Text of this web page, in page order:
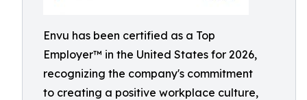
Envu has been certified as a Top
Employer™️ in the United States for 2026,
recognizing the company's commitment
to creating a positive workplace culture,